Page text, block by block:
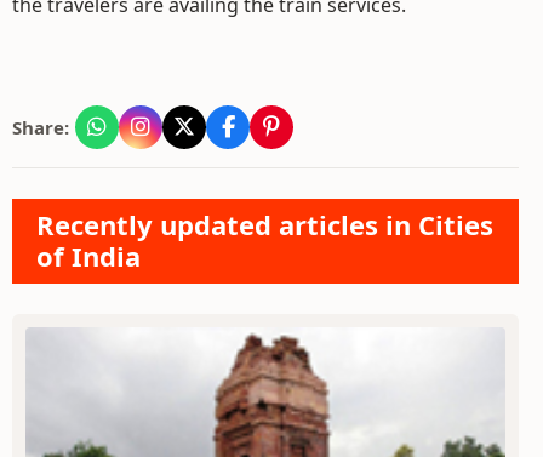
Share:
Recently updated articles in Cities
of India